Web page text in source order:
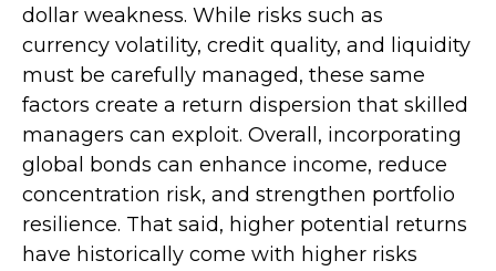
dollar weakness. While risks such as
currency volatility, credit quality, and liquidity
must be carefully managed, these same
factors create a return dispersion that skilled
managers can exploit. Overall, incorporating
global bonds can enhance income, reduce
concentration risk, and strengthen portfolio
resilience. That said, higher potential returns
have historically come with higher risks